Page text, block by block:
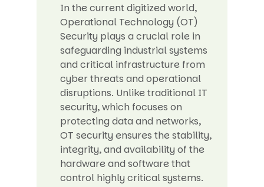
In the current digitized world,
Operational Technology (OT)
Security plays a crucial role in
safeguarding industrial systems
and critical infrastructure from
cyber threats and operational
disruptions. Unlike traditional IT
security, which focuses on
protecting data and networks,
OT security ensures the stability,
integrity, and availability of the
hardware and software that
control highly critical systems.